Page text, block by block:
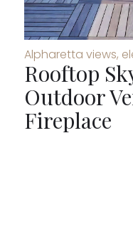
Alpharetta views,
Rooftop
Outdoor
Fireplace